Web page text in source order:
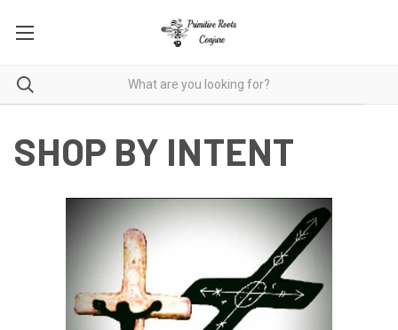
SHOP BY INTENT